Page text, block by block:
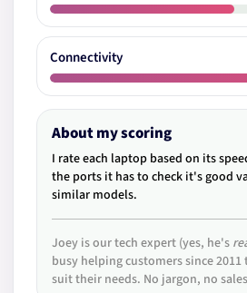
Connectivity
About my scoring
I rate each laptop based on its
the ports it has to check it's good
similar models.
Joey is our tech expert (yes, he's
busy helping customers since
suit their needs. No jargon, no